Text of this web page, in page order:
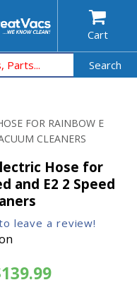
Cart
Search
FOR RAINBOW E
CLEANERS
Hose for
and E2 2 Speed
leave a review!